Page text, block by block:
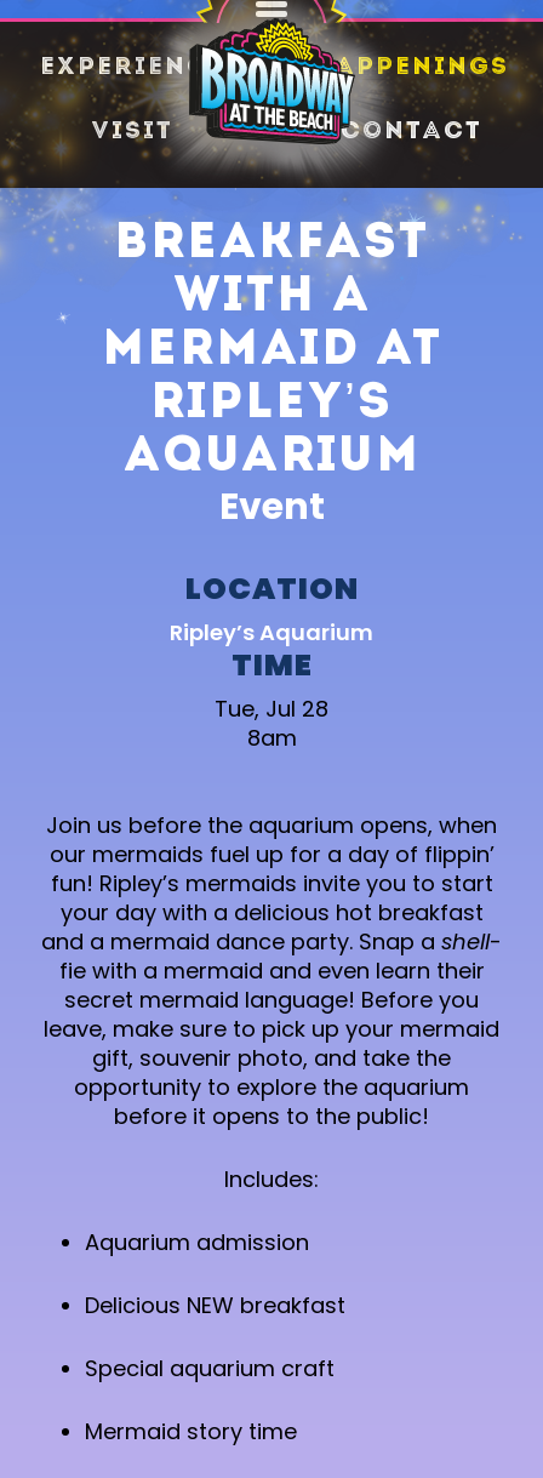
Experience Happenings
Visit Contact
Breakfast
with a
Mermaid at
Ripley’s
Aquarium
Event
SHARE
LOCATION
Ripley’s Aquarium
TIME
Tue, Jul 28
8am
Join us before the aquarium opens, when
our mermaids fuel up for a day of flippin’
fun! Ripley’s mermaids invite you to start
your day with a delicious hot breakfast
and a mermaid dance party. Snap a shell-
fie with a mermaid and even learn their
secret mermaid language! Before you
leave, make sure to pick up your mermaid
gift, souvenir photo, and take the
opportunity to explore the aquarium
before it opens to the public!
Includes:
Aquarium admission
Delicious NEW breakfast
Special aquarium craft
Mermaid story time